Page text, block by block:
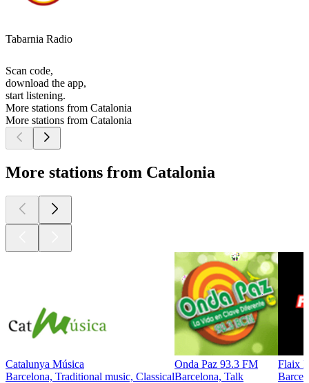
Tabarnia Radio
Scan code,
download the app,
start listening.
More stations from Catalonia
More stations from Catalonia
More stations from Catalonia
Catalunya Música
Barcelona, Traditional music, Classical
Onda Paz 93.3 FM
Barcelona, Talk
Flaix